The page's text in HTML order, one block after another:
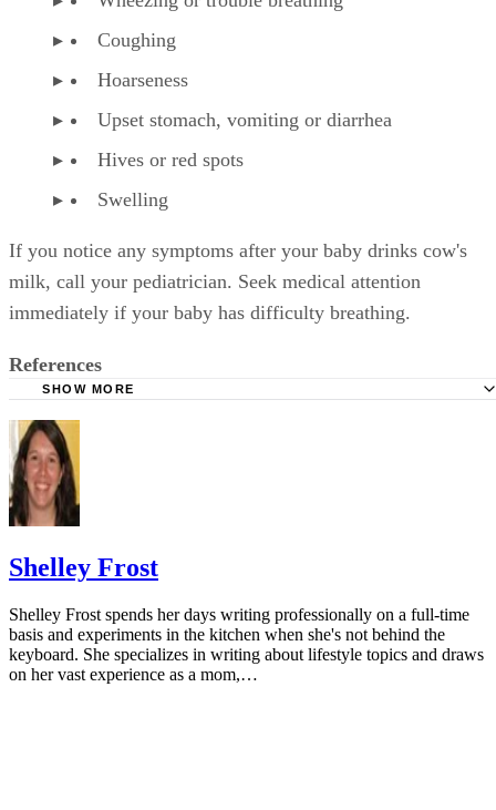
Coughing
Hoarseness
Upset stomach, vomiting or diarrhea
Hives or red spots
Swelling
If you notice any symptoms after your baby drinks cow's
milk, call your pediatrician. Seek medical attention
immediately if your baby has difficulty breathing.
References
Age Two)
SHOW MORE
Shelley Frost
Shelley Frost spends her days writing professionally on a full-time
basis and experiments in the kitchen when she's not behind the
keyboard. She specializes in writing about lifestyle topics and draws
on her vast experience as a mom,…